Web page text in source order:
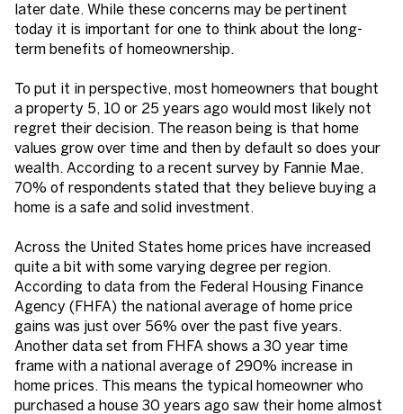
later date. While these concerns may be pertinent
today it is important for one to think about the long-
term benefits of homeownership.
To put it in perspective, most homeowners that bought
a property 5, 10 or 25 years ago would most likely not
regret their decision. The reason being is that home
values grow over time and then by default so does your
wealth. According to a recent survey by Fannie Mae,
70% of respondents stated that they believe buying a
home is a safe and solid investment.
Across the United States home prices have increased
quite a bit with some varying degree per region.
According to data from the Federal Housing Finance
Agency (FHFA) the national average of home price
gains was just over 56% over the past five years.
Another data set from FHFA shows a 30 year time
frame with a national average of 290% increase in
home prices. This means the typical homeowner who
purchased a house 30 years ago saw their home almost